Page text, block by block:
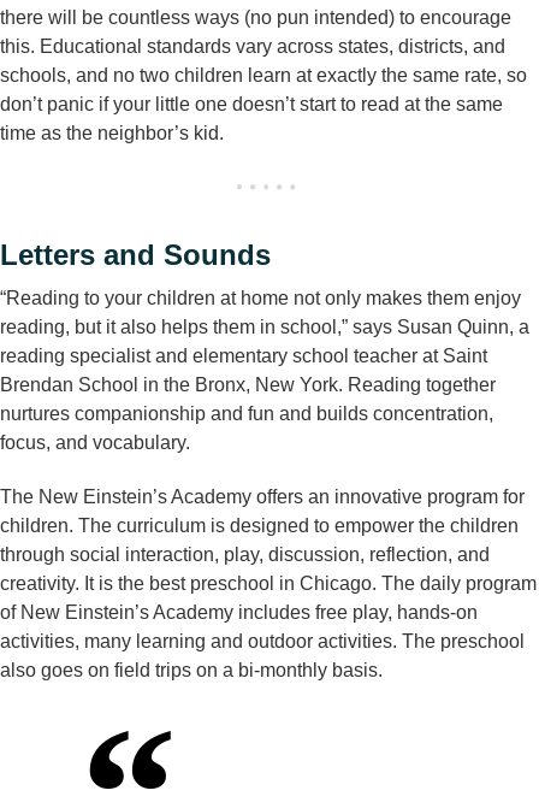
there will be countless ways (no pun intended) to encourage
this. Educational standards vary across states, districts, and
schools, and no two children learn at exactly the same rate, so
don’t panic if your little one doesn’t start to read at the same
time as the neighbor’s kid.
Letters and Sounds
“Reading to your children at home not only makes them enjoy
reading, but it also helps them in school,” says Susan Quinn, a
reading specialist and elementary school teacher at Saint
Brendan School in the Bronx, New York. Reading together
nurtures companionship and fun and builds concentration,
focus, and vocabulary.
The New Einstein’s Academy offers an innovative program for
children. The curriculum is designed to empower the children
through social interaction, play, discussion, reflection, and
creativity. It is the best preschool in Chicago. The daily program
of New Einstein’s Academy includes free play, hands-on
activities, many learning and outdoor activities. The preschool
also goes on field trips on a bi-monthly basis.